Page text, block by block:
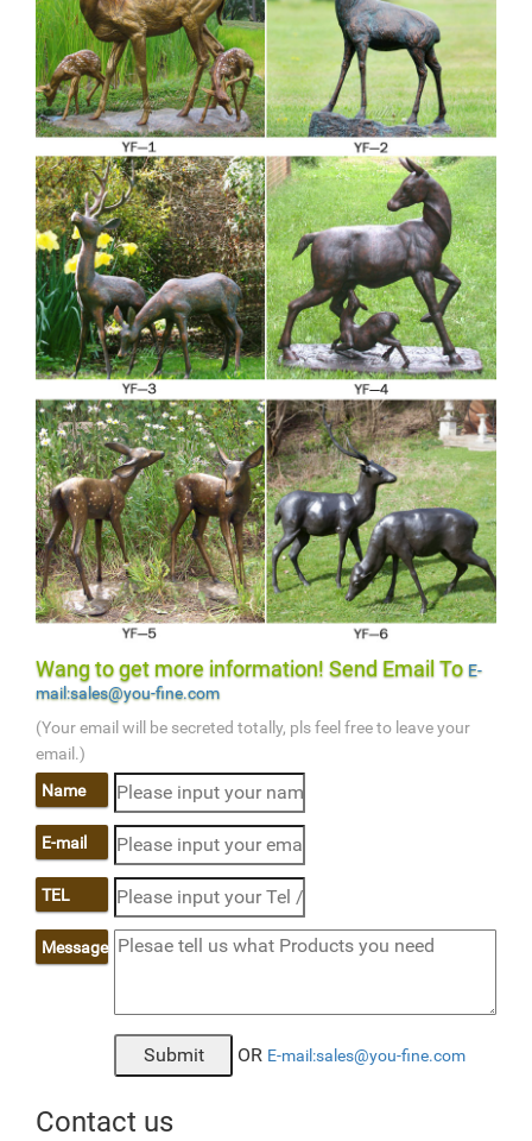
Wang to get more information! Send Email ToE-
mail:sales@you-fine.com
(Your email will be secreted totally, pls feel free to leave your
email.)
Name
E-mail
TEL
Message
OR E-mail:sales@you-fine.com
Contact us